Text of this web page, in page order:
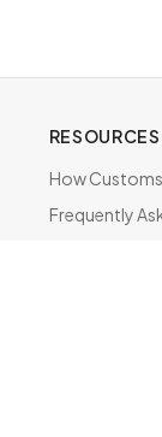
RESOURCES
How
Frequently